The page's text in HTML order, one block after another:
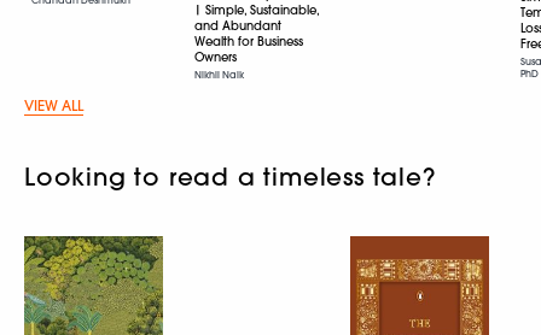
| Simple, Sustainable,
and Abundant
Wealth for Business
Owners
Nikhil Naik
PhD
VIEW ALL
Looking to read a timeless tale?